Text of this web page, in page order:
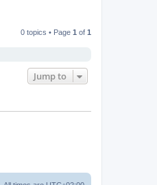
0 topics • Page 1 of 1
Jump to